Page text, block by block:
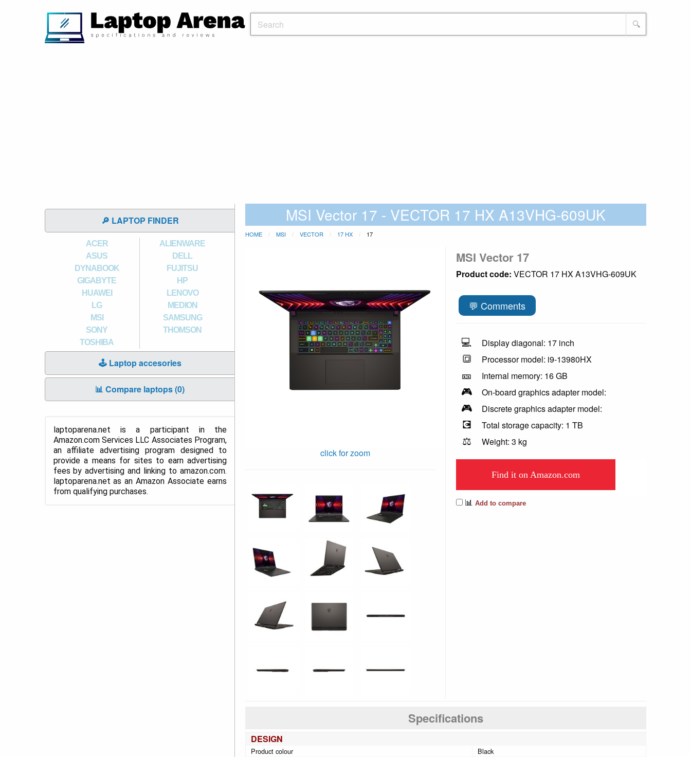
🔍
🔎 LAPTOP FINDER
ACER
ALIENWARE
ASUS
DELL
DYNABOOK
FUJITSU
GIGABYTE
HP
HUAWEI
LENOVO
LG
MEDION
MSI
SAMSUNG
SONY
THOMSON
TOSHIBA
🕹️ Laptop accesories
📊 Compare laptops (0)
laptoparena.net is a participant in the
Amazon.com Services LLC Associates Program,
an affiliate advertising program designed to
provide a means for sites to earn advertising
fees by advertising and linking to amazon.com.
laptoparena.net as an Amazon Associate earns
from qualifying purchases.
MSI Vector 17 - VECTOR 17 HX A13VHG-609UK
HOME MSI VECTOR 17 HX 17
click for zoom
MSI Vector 17
Product code: VECTOR 17 HX A13VHG-609UK
💬 Comments
💻 Display diagonal: 17 inch
🔳 Processor model: i9-13980HX
🎫 Internal memory: 16 GB
🎮 On-board graphics adapter model:
🎮 Discrete graphics adapter model:
💽 Total storage capacity: 1 TB
⚖️ Weight: 3 kg
Find it on Amazon.com
📊 Add to compare
Specifications
DESIGN
Product colour
Black